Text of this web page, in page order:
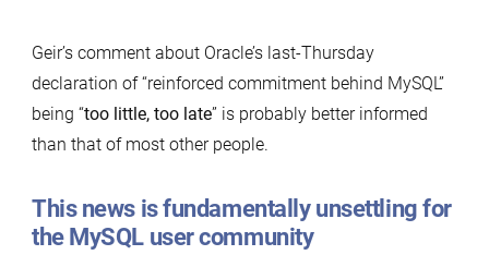
Geir’s comment about Oracle’s last-Thursday
declaration of “reinforced commitment behind MySQL”
being “too little, too late” is probably better informed
than that of most other people.
This news is fundamentally unsettling for
the MySQL user community